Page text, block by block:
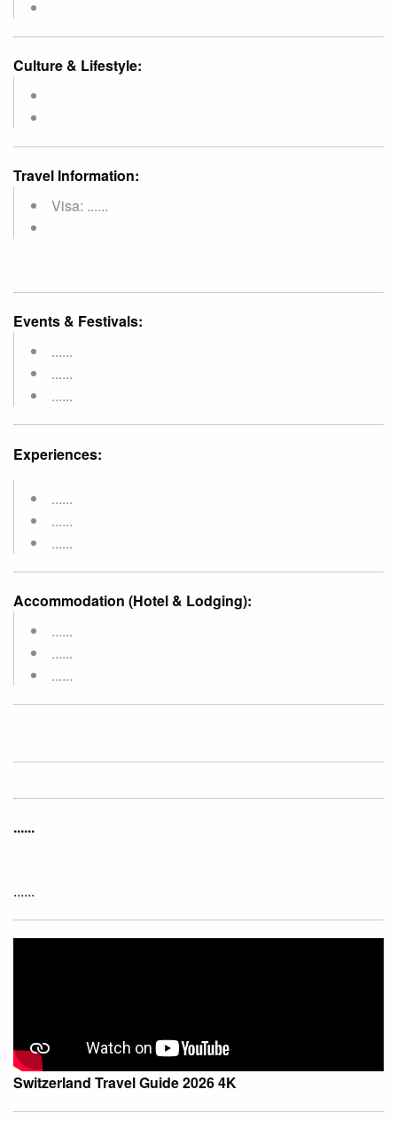
Culture & Lifestyle:
Travel Information:
Visa: ......
Events & Festivals:
......
......
......
Experiences:
......
......
......
Accommodation (Hotel & Lodging):
......
......
......
......
......
Switzerland Travel Guide 2026 4K